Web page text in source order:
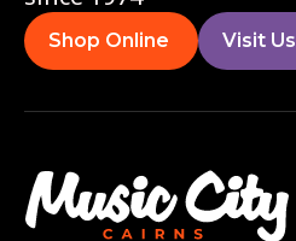
Shop Online Visit Us